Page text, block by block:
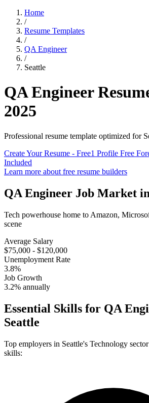
Home
/
Resume Templates
/
QA Engineer
/
Seattle
QA Engineer
2025
Professional resume template optimized for
Create Your Resume - Free1 Profile Free
Included
Learn more about free resume builders
QA Engineer Job Market in
Tech powerhouse home to Amazon,
scene
Average Salary
$75,000 - $120,000
Unemployment Rate
3.8%
Job Growth
3.2% annually
Essential Skills for QA
Seattle
Top employers in Seattle's Technology
skills: